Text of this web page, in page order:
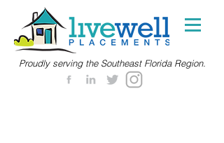
Proudly serving the Southeast Florida Region.